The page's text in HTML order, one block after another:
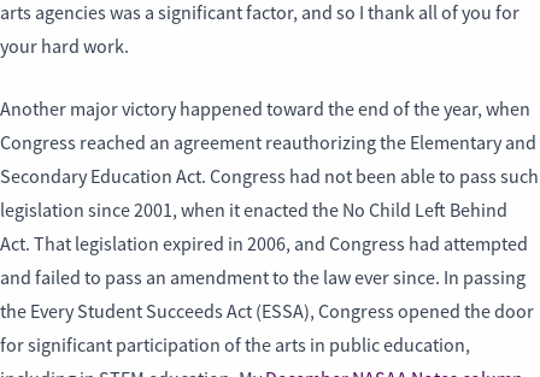
arts agencies was a significant factor, and so I thank all of you for
your hard work.
Another major victory happened toward the end of the year, when
Congress reached an agreement reauthorizing the Elementary and
Secondary Education Act. Congress had not been able to pass such
legislation since 2001, when it enacted the No Child Left Behind
Act. That legislation expired in 2006, and Congress had attempted
and failed to pass an amendment to the law ever since. In passing
the Every Student Succeeds Act (ESSA), Congress opened the door
for significant participation of the arts in public education,